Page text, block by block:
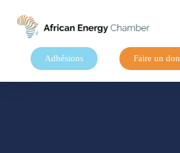
Adhésions Faire un don